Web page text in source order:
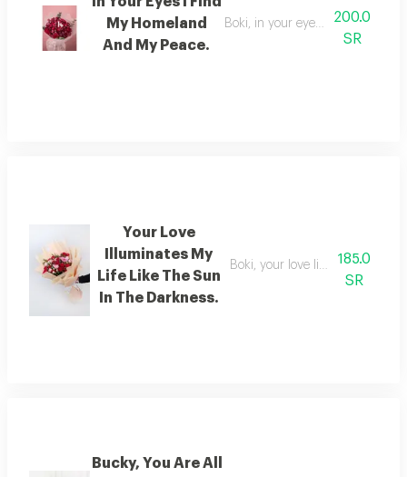
My Homeland
And My Peace.
Boki, in your eyes i find my
200.0
SR
Your Love
Illuminates My
Life Like The Sun
In The Darkness.
Boki, your love lights up my life
185.0
SR
Bucky, You Are All